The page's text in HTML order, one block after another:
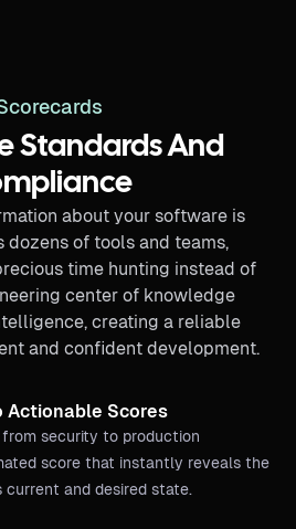
Standards And
about your software is
dozens of tools and teams,
time hunting instead of
center of knowledge
creating a reliable
and confident development.
Actionable Scores
security to production
score that instantly reveals the
and desired state.